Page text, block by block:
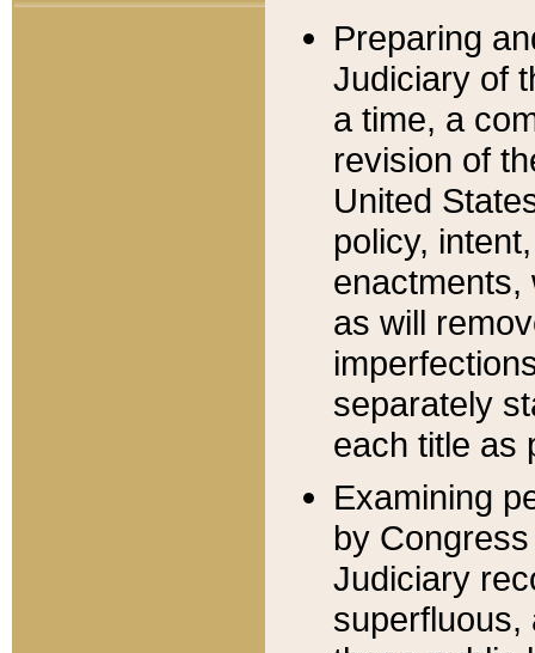
Preparing
Judiciary of
a time, a
revision of
United
policy,
enactments,
as will
separately
each title as
Examining
by
Judiciary
superfluous,